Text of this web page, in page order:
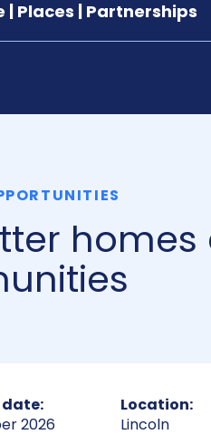
| Places | Partnerships
homes
2026
Location:
Lincoln